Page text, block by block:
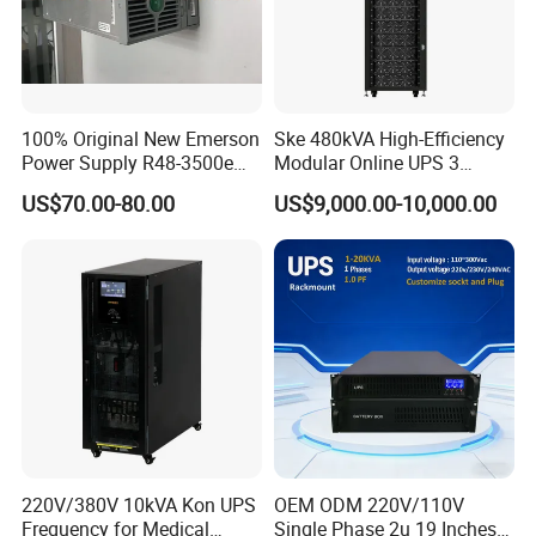
Comprehensive Protection Functions
instructions:
control system dualpowersupply for power
s
upply,withfast switch- ACandDCpowersources,w
the control
tem's powersupply;
100% Original New Emerson
Power Supply R48-3500e
Rectifier Module
US$70.00-80.00
Ske 480kVA High-Efficiency
Modular Online UPS 3
Phase for Semiconductor
Plant
US$9,000.00-10,000.00
220V/380V 10kVA Kon UPS
Frequency for Medical
OEM ODM 220V/110V
Single Phase 2u 19 Inches